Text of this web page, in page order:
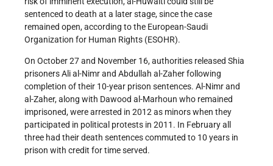
sentenced to death at a later stage, since the case
remained open, according to the European-Saudi
Organization for Human Rights (ESOHR).
On October 27 and November 16, authorities released Shia
prisoners Ali al-Nimr and Abdullah al-Zaher following
completion of their 10-year prison sentences. Al-Nimr and
al-Zaher, along with Dawood al-Marhoun who remained
imprisoned, were arrested in 2012 as minors when they
participated in political protests in 2011. In February all
three had their death sentences commuted to 10 years in
prison with credit for time served.